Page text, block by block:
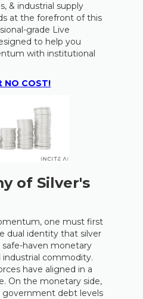
& industrial supply
at the forefront of this
grade Live
to help you
with institutional
COST!
of Silver's
one must first
dual identity that silver
safe-haven monetary
industrial commodity.
have aligned in a
On the monetary side,
debt levels